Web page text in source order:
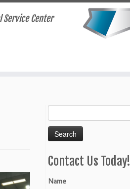
Service Center
for:
Contact Us Today!
Name